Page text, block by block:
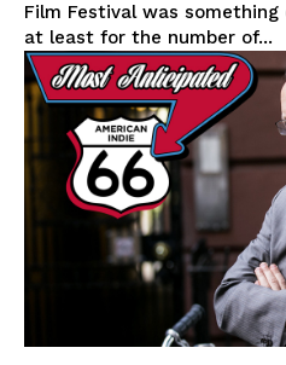
Film Festival was
at least for the number of...